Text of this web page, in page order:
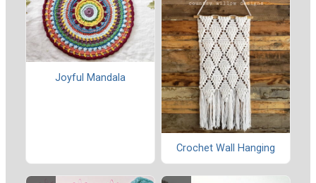
Joyful Mandala
Crochet Wall Hanging